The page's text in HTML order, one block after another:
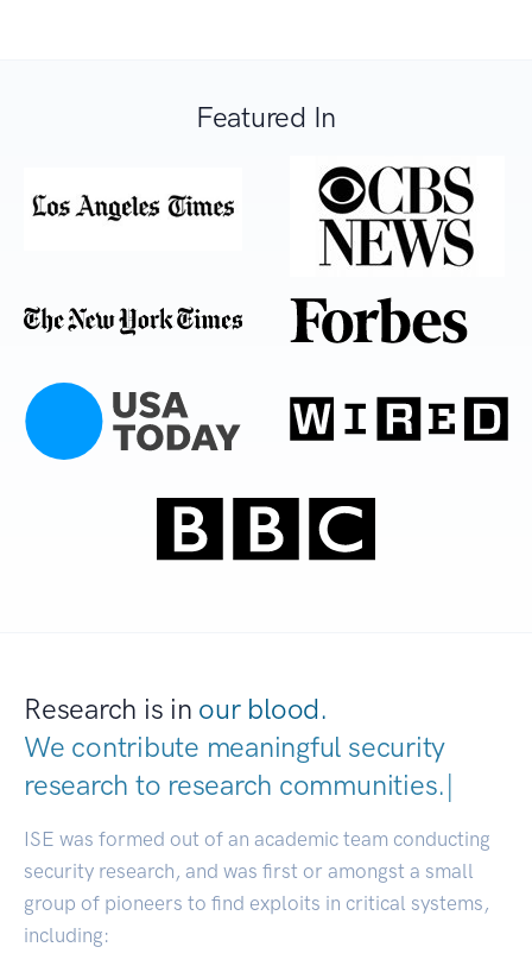
Featured In
Research is in our blood.
We contribute meaningful security
research to research communities|
ISE was formed out of an academic team conducting
security research, and was first or amongst a small
group of pioneers to find exploits in critical systems,
including: